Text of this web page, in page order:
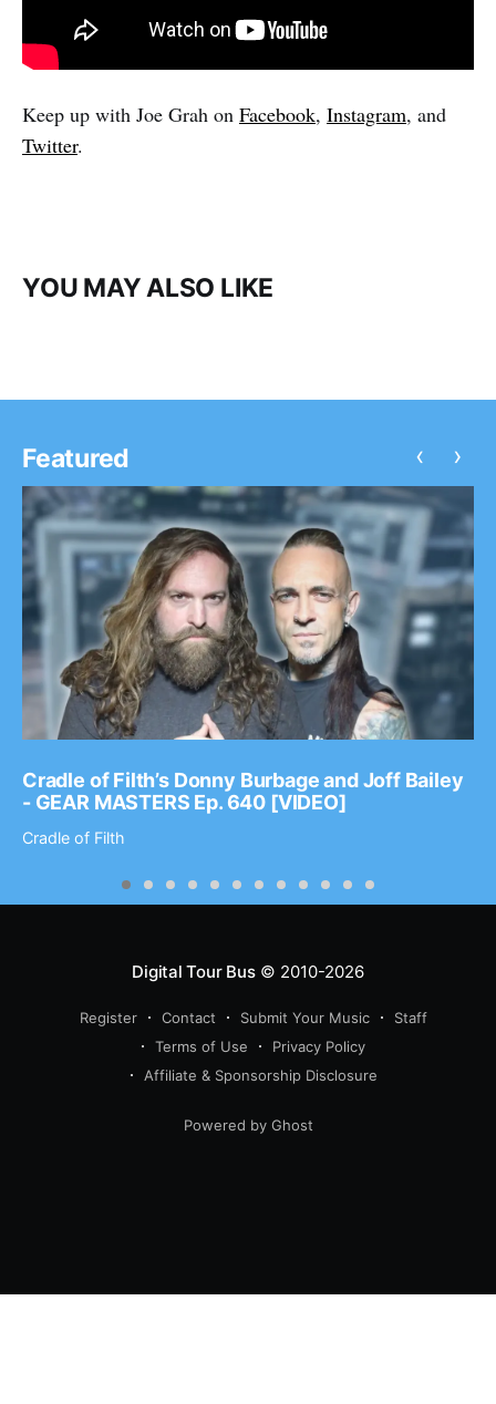
Keep up with Joe Grah on Facebook, Instagram, and
Twitter.
YOU MAY ALSO LIKE
Featured
Cradle of Filth’s Donny Burbage and Joff Bailey
- GEAR MASTERS Ep. 640 [VIDEO]
Cradle of Filth
‹ ›
Digital Tour Bus© 2010-2026
Register Contact Submit Your Music
Staff
Terms of Use
Privacy Policy
Affiliate & Sponsorship Disclosure
Powered by Ghost